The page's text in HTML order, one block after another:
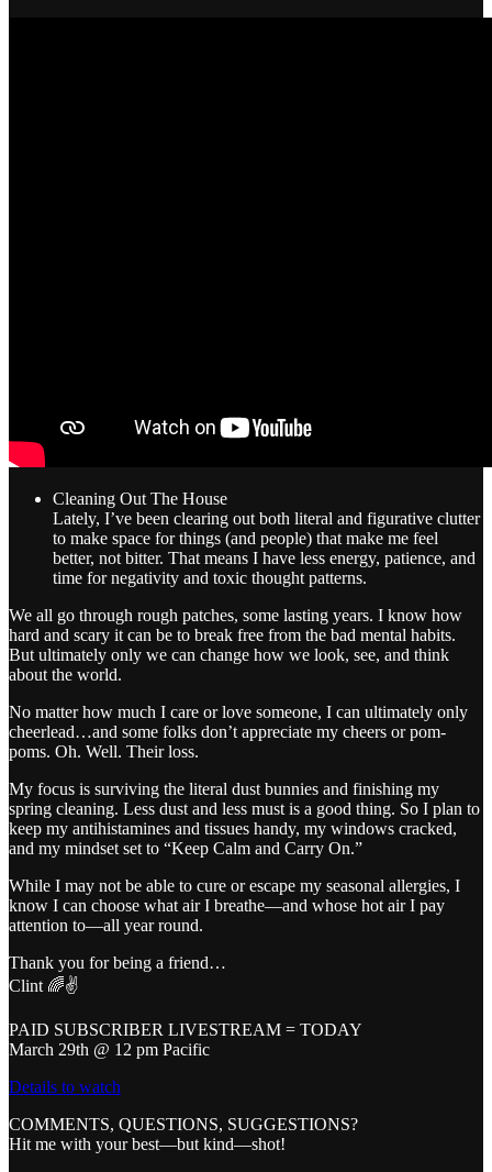
Cleaning Out The House
Lately, I’ve been clearing out both literal and figurative clutter
to make space for things (and people) that make me feel
better, not bitter. That means I have less energy, patience, and
time for negativity and toxic thought patterns.
We all go through rough patches, some lasting years. I know how
hard and scary it can be to break free from the bad mental habits.
But ultimately only we can change how we look, see, and think
about the world.
No matter how much I care or love someone, I can ultimately only
cheerlead…and some folks don’t appreciate my cheers or pom-
poms. Oh. Well. Their loss.
My focus is surviving the literal dust bunnies and finishing my
spring cleaning. Less dust and less must is a good thing. So I plan to
keep my antihistamines and tissues handy, my windows cracked,
and my mindset set to “Keep Calm and Carry On.”
While I may not be able to cure or escape my seasonal allergies, I
know I can choose what air I breathe—and whose hot air I pay
attention to—all year round.
Thank you for being a friend…
Clint 🌈✌️
PAID SUBSCRIBER LIVESTREAM = TODAY
March 29th @ 12 pm Pacific
Details to watch
COMMENTS, QUESTIONS, SUGGESTIONS?
Hit me with your best—but kind—shot!